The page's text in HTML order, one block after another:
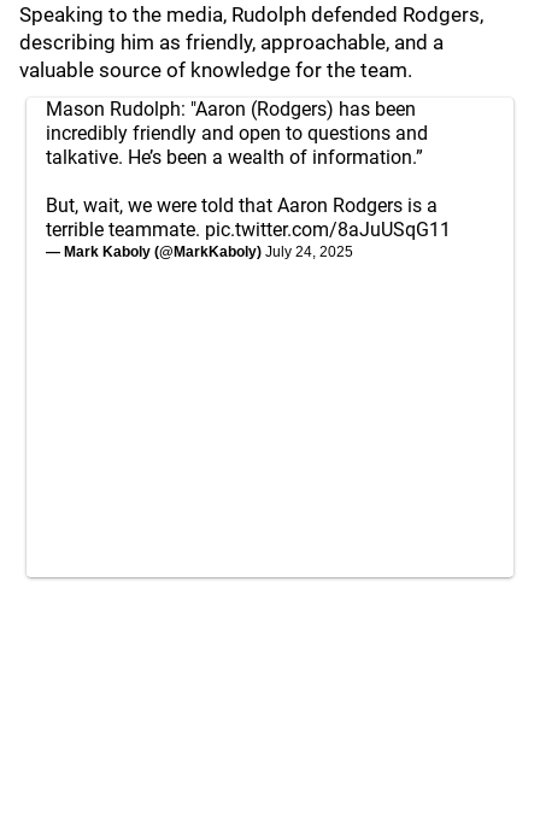
Speaking to the media, Rudolph defended Rodgers,
describing him as friendly, approachable, and a
valuable source of knowledge for the team.
Mason Rudolph: "Aaron (Rodgers) has been
incredibly friendly and open to questions and
talkative. He’s been a wealth of information.”
But, wait, we were told that Aaron Rodgers is a
terrible teammate. pic.twitter.com/8aJuUSqG11
— Mark Kaboly (@MarkKaboly) July 24, 2025